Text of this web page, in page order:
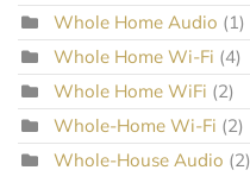
Whole Home Audio (1)
Whole Home Wi-Fi (4)
Whole Home WiFi (2)
Whole-Home Wi-Fi (2)
Whole-House Audio (2)